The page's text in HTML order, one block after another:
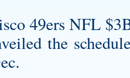
49ers NFL
the